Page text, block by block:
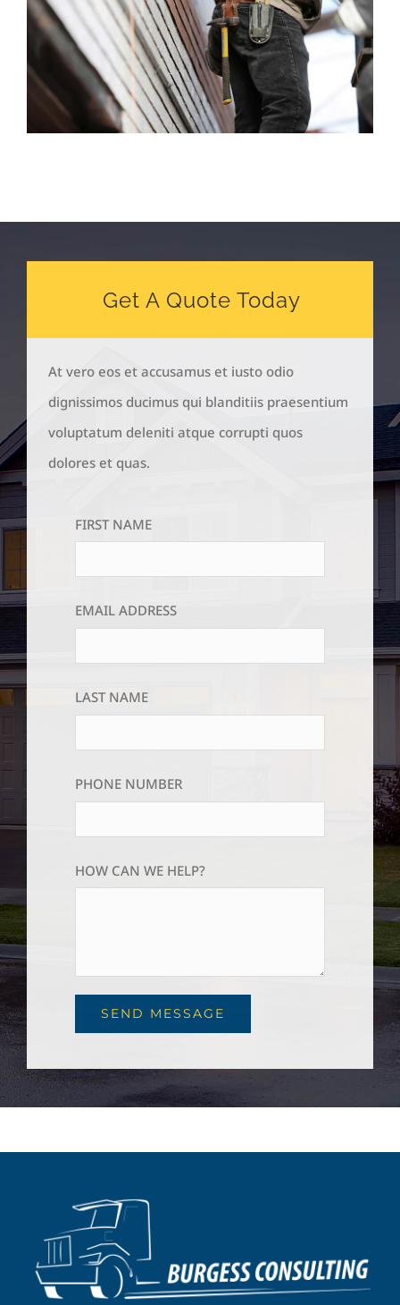
Get A Quote Today
At vero eos et accusamus et iusto odio
dignissimos ducimus qui blanditiis praesentium
voluptatum deleniti atque corrupti quos
dolores et quas.
FIRST NAME
EMAIL ADDRESS
LAST NAME
PHONE NUMBER
HOW CAN WE HELP?
SEND MESSAGE